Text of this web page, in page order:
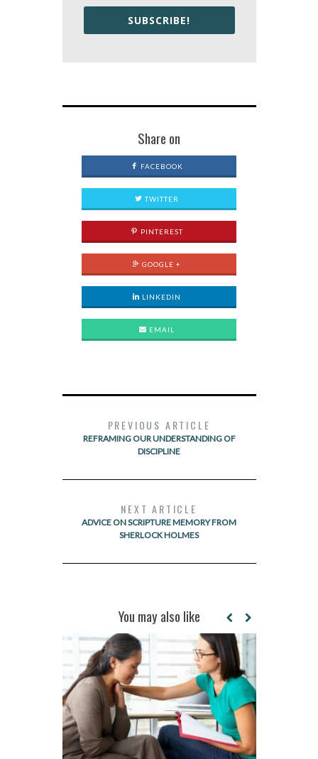
SUBSCRIBE!
Share on
FACEBOOK
TWITTER
PINTEREST
GOOGLE +
LINKEDIN
EMAIL
PREVIOUS ARTICLE
REFRAMING OUR UNDERSTANDING OF
DISCIPLINE
NEXT ARTICLE
ADVICE ON SCRIPTURE MEMORY FROM
SHERLOCK HOLMES
You may also like